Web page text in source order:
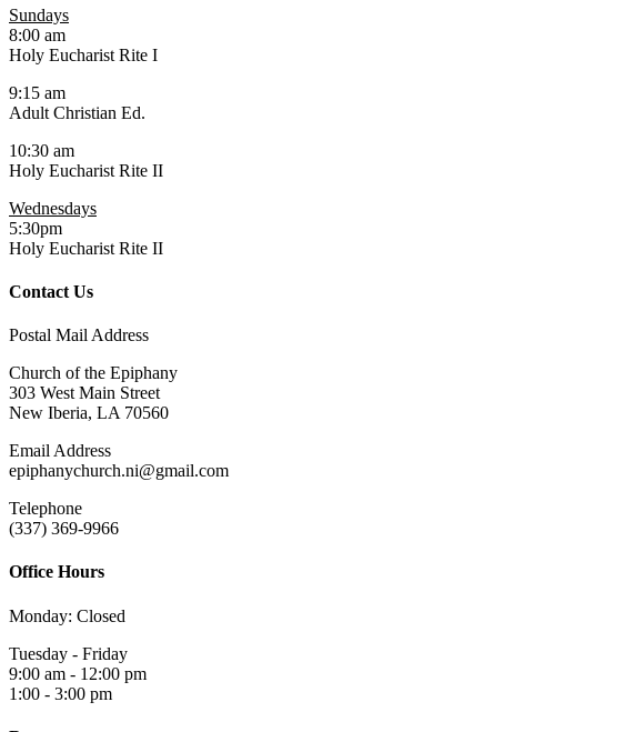
Sundays
8:00 am
Holy Eucharist Rite I
9:15 am
Adult Christian Ed.
10:30 am
Holy Eucharist Rite II
Wednesdays
5:30pm
Holy Eucharist Rite II
Contact Us
Postal Mail Address
Church of the Epiphany
303 West Main Street
New Iberia, LA 70560
Email Address
epiphanychurch.ni@gmail.com
Telephone
(337) 369-9966
Office Hours
Monday: Closed
Tuesday - Friday
9:00 am - 12:00 pm
1:00 - 3:00 pm